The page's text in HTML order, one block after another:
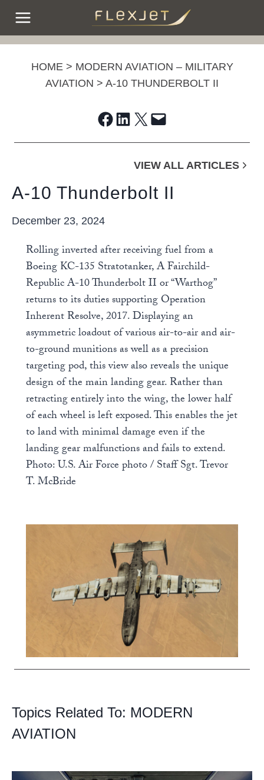
HOME> MODERN AVIATION – MILITARY
AVIATION > A-10 THUNDERBOLT II
Share on Facebook Share on LinkedIn Share on X Email this Page
VIEW ALL ARTICLES
A-10 Thunderbolt II
December 23, 2024
Rolling inverted after receiving fuel from a
Boeing KC-135 Stratotanker, A Fairchild-
Republic A-10 Thunderbolt II or “Warthog”
returns to its duties supporting Operation
Inherent Resolve, 2017. Displaying an
asymmetric loadout of various air-to-air and air-
to-ground munitions as well as a precision
targeting pod, this view also reveals the unique
design of the main landing gear. Rather than
retracting entirely into the wing, the lower half
of each wheel is left exposed. This enables the jet
to land with minimal damage even if the
landing gear malfunctions and fails to extend.
Photo: U.S. Air Force photo / Staff Sgt. Trevor
T. McBride
Topics Related To: MODERN
AVIATION